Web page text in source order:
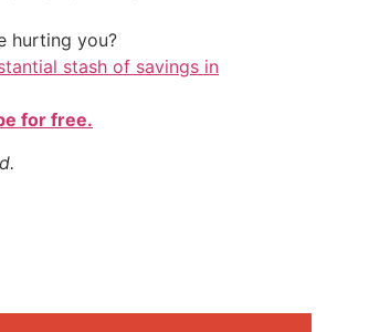
hurting you?
stash of savings in
for free.